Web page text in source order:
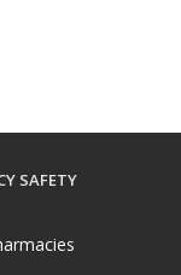
SAFETY